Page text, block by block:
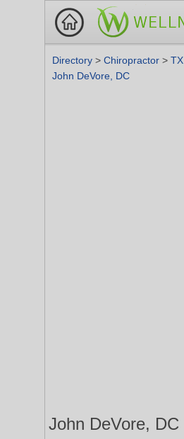
Directory > Chiropractor > TX
John DeVore, DC
John DeVore, DC